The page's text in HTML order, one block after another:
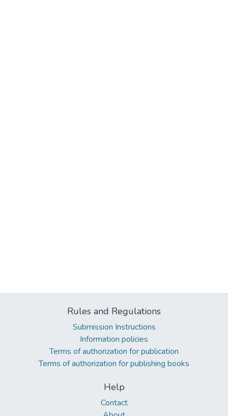
Rules and Regulations
Submission Instructions
Information policies
Terms of authorization for publication
Terms of authorization for publishing books
Help
Contact